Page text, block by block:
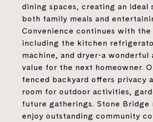
dining spaces, creating an
both family meals and
Convenience continues with the
including the kitchen
machine, and dryer-a wonderful
value for the next homeowner.
fenced backyard offers privacy
room for outdoor activities,
future gatherings. Stone Bridge
enjoy outstanding community